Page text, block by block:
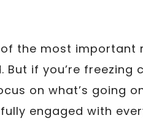
the most important
But if you’re freezing
on what’s going
engaged with